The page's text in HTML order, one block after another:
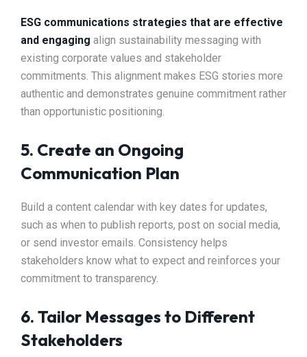
ESG communications strategies that are effective
and engaging align sustainability messaging with
existing corporate values and stakeholder
commitments. This alignment makes ESG stories more
authentic and demonstrates genuine commitment rather
than opportunistic positioning.
5. Create an Ongoing
Communication Plan
Build a content calendar with key dates for updates,
such as when to publish reports, post on social media,
or send investor emails. Consistency helps
stakeholders know what to expect and reinforces your
commitment to transparency.
6. Tailor Messages to Different
Stakeholders